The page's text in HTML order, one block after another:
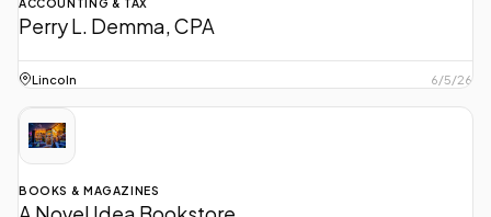
Perry L. Demma, CPA
highest professional standards while offering a total service
Lincoln 6/5/26
BOOKS & MAGAZINES